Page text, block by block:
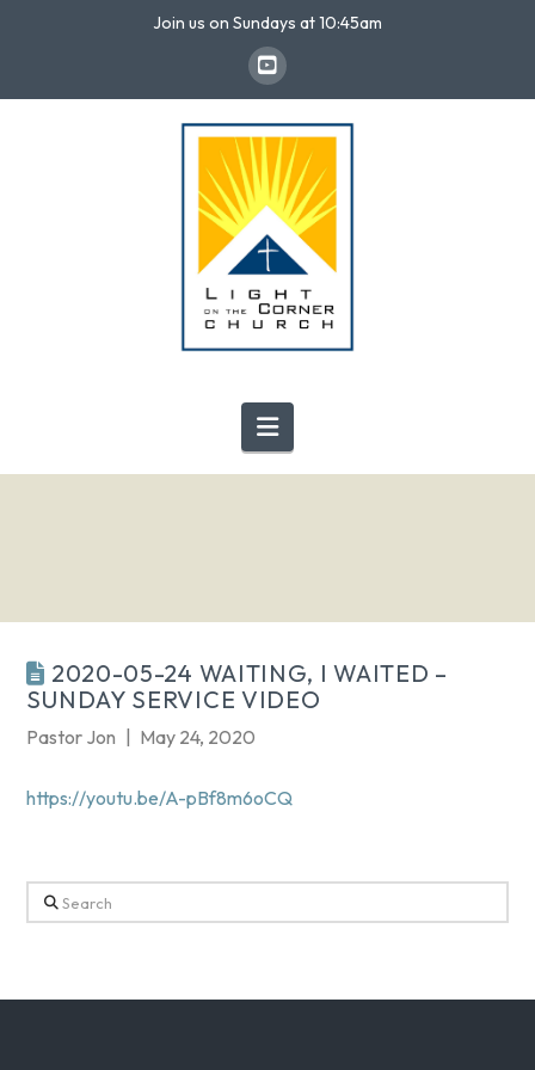
Join us on Sundays at 10:45am
Navigation
2020-05-24 WAITING, I WAITED –
SUNDAY SERVICE VIDEO
Pastor Jon May 24, 2020
https://youtu.be/A-pBf8m6oCQ
Search